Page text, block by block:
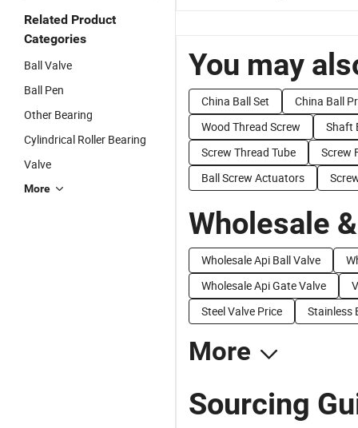
Related Product
Categories
Ball Valve
Ball Pen
Other Bearing
Cylindrical Roller Bearing
Valve
More
You may
China Ball Set
China Ball
Wood Thread Screw
Shaft
Screw Thread Tube
Screw
Ball Screw Actuators
Wholesale
Wholesale Api Ball Valve
Wholesale Api Gate Valve
Steel Valve Price
Stainless
More
Sourcing